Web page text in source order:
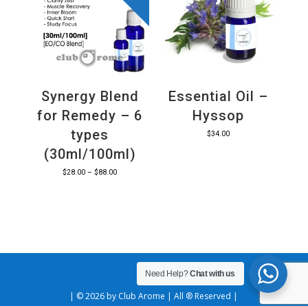
Synergy Blend
for Remedy – 6
types
(30ml/100ml)
$28.00 – $88.00Price
Essential Oil –
Hyssop
$34.00
| © 2026 by Club Arome | All ® Reserved |
Need Help?Chat with us